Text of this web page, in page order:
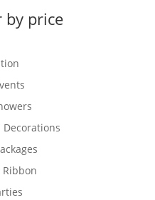
by price
Decorations